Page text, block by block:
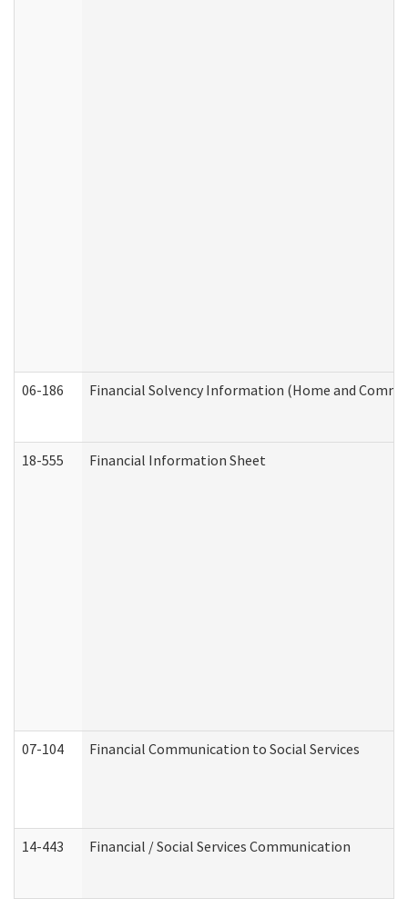
06-186 Financial Solvency Information (Home and
18-555 Financial Information Sheet
07-104 Financial Communication to Social Services
14-443 Financial / Social Services Communication